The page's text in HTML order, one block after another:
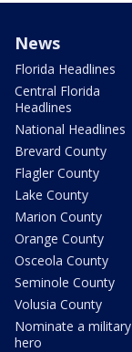
News
Florida Headlines
Central Florida
Headlines
National Headlines
Brevard County
Flagler County
Lake County
Marion County
Orange County
Osceola County
Seminole County
Volusia County
Nominate a military
hero